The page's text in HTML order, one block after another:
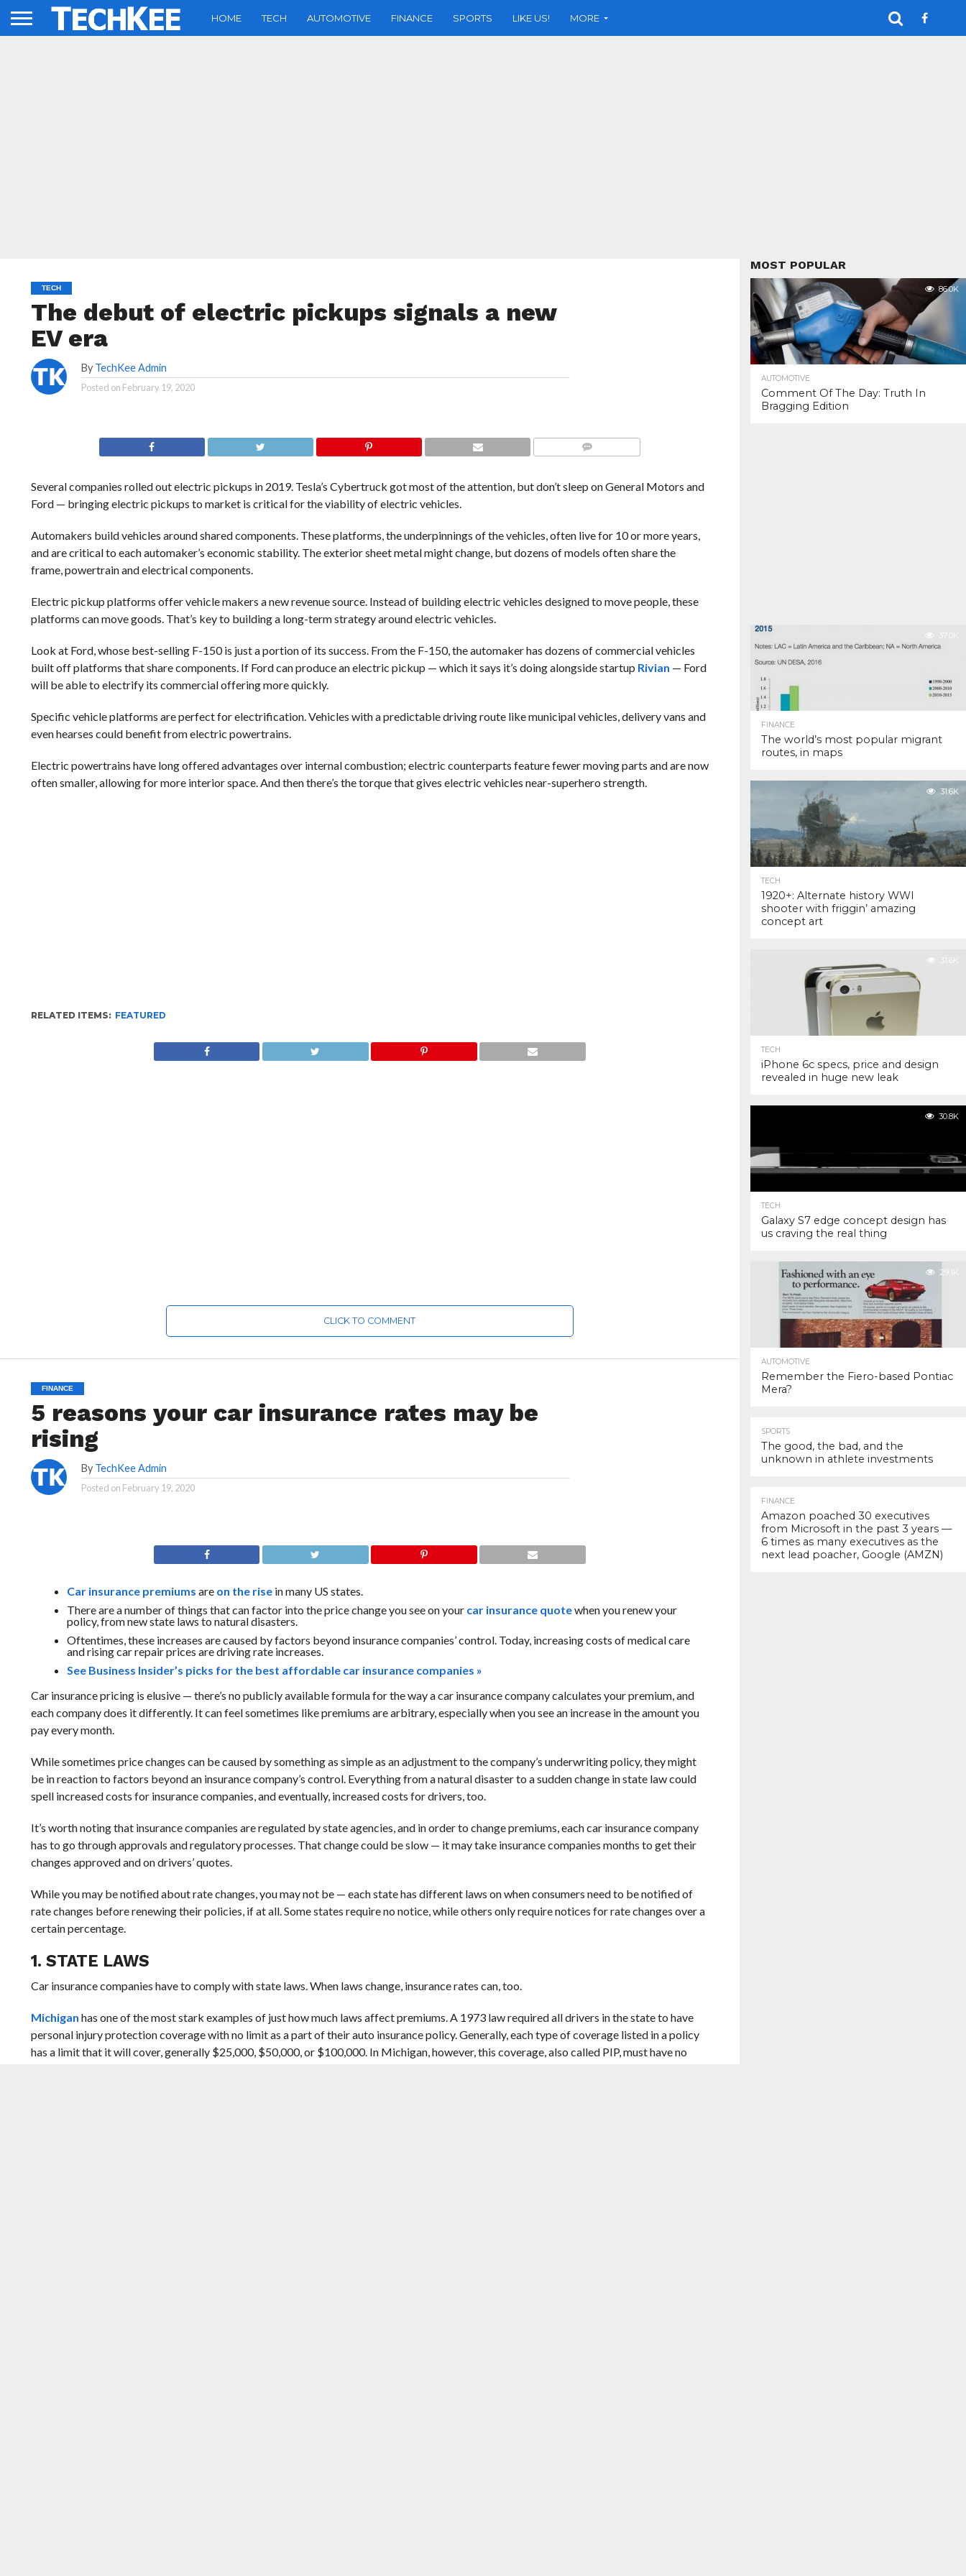
HOME TECH AUTOMOTIVE FINANCE SPORTS LIKE US! MORE
TECH
The debut of electric pickups signals a new
EV era
By TechKee Admin
Posted on February 19, 2020
Several companies rolledout electric pickups in 2019. Tesla’s Cybertruck got most of the attention, but don’t sleep on General Motors and
Ford — bringing electric pickups to market is critical for the viability of electric vehicles.
Automakers build vehicles around shared components. These platforms, the underpinnings of the vehicles, often live for 10 or more years,
and are critical to each automaker’s economic stability. The exterior sheet metal might change, but dozens of models often share the
frame, powertrain and electrical components.
Electric pickup platforms offer vehicle makers a new revenue source. Instead of building electric vehicles designed to move people, these
platforms can move goods. That’s key to building a long-term strategy around electric vehicles.
Look at Ford, whose best-selling F-150 is just a portion of its success. From the F-150, the automaker has dozens of commercial vehicles
built off platforms that share components. If Ford can produce an electric pickup — which it says it’s doing alongside startup Rivian — Ford
will be able to electrify its commercial offering more quickly.
Specific vehicle platforms are perfect for electrification. Vehicles with a predictable driving route like municipal vehicles, delivery vans and
even hearses could benefit from electric powertrains.
Electric powertrains have long offered advantages over internal combustion; electric counterparts feature fewer moving parts and are now
often smaller, allowing for more interior space. And then there’s the torque that gives electric vehicles near-superhero strength.
RELATED ITEMS: FEATURED
CLICK TO COMMENT
FINANCE
5 reasons your car insurance rates may be
rising
By TechKee Admin
Posted on February 19, 2020
Car insurance premiums are on the risein many US states.
There are a number of things that can factor into the price change you see on your car insurance quotewhen you renew your
policy, from new state laws to natural disasters.
Oftentimes, these increases are caused by factors beyond insurance companies’ control. Today, increasing costs of medical care
and rising car repair prices are driving rate increases.
See Business Insider’s picks for the best affordable car insurance companies »
Car insurance pricing is elusive — there’s no publicly available formula for the way a car insurance company calculates your premium, and
each company does it differently. It can feel sometimes like premiums are arbitrary, especially when you see an increase in the amount you
pay every month.
While sometimes price changes can be caused by something as simple as an adjustment to the company’s underwriting policy, they might
be in reaction to factors beyond an insurance company’s control. Everything from a natural disaster to a sudden change in state law could
spell increased costs for insurance companies, and eventually, increased costs for drivers, too.
It’s worth noting that insurance companies are regulated by state agencies, and in order to change premiums, each car insurance company
has to go through approvals and regulatory processes. That change could be slow — it may take insurance companies months to get their
changes approved and on drivers’ quotes.
While you may be notified about rate changes, you may not be — each state has different laws on when consumers need to be notified of
rate changes before renewing their policies, if at all. Some states require no notice, while others only require notices for rate changes over a
certain percentage.
1. STATE LAWS
Car insurance companies have to comply with state laws. When laws change, insurance rates can, too.
Michigan has one of the most stark examples of just how much laws affect premiums. A 1973 law required all drivers in the state to have
personal injury protection coverage with no limit as a part of their auto insurance policy. Generally, each type of coverage listed in a policy
has a limit that it will cover, generally $25,000, $50,000, or $100,000. In Michigan, however, this coverage, also called PIP, must have no
MOST POPULAR
86.0K
AUTOMOTIVE
Comment Of The Day: Truth In
Bragging Edition
37.0K
FINANCE
The world’s most popular migrant
routes, in maps
31.6K
TECH
1920+: Alternate history WWI
shooter with friggin’ amazing
concept art
31.6K
TECH
iPhone 6c specs, price and design
revealed in huge new leak
30.8K
TECH
Galaxy S7 edge concept design has
us craving the real thing
29.1K
AUTOMOTIVE
Remember the Fiero-based Pontiac
Mera?
SPORTS
The good, the bad, and the
unknown in athlete investments
FINANCE
Amazon poached 30 executives
from Microsoft in the past 3 years —
6 times as many executives as the
next lead poacher, Google (AMZN)